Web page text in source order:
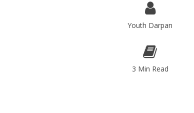
Youth Darpan
3 Min Read